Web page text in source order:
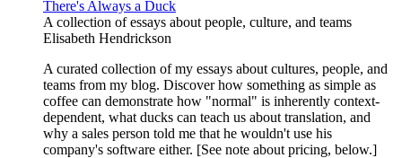
There's Always a Duck
A collection of essays about people, culture, and teams
Elisabeth Hendrickson
A curated collection of my essays about cultures, people, and
teams from my blog. Discover how something as simple as
coffee can demonstrate how "normal" is inherently context-
dependent, what ducks can teach us about translation, and
why a sales person told me that he wouldn't use his
company's software either. [See note about pricing, below.]